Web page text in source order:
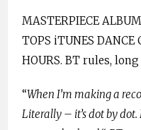
MASTERPIECE ALBUM
TOPS iTUNES
HOURS. BT rules,
“When I’m making a
Literally – it’s dot by